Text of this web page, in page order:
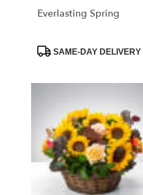
Everlasting Spring
ProductSAME-DAY DELIVERY